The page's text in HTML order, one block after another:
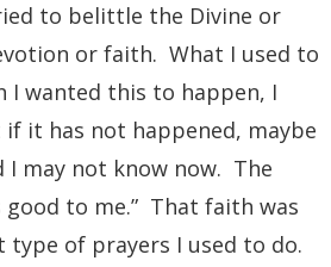
to belittle the Divine or
or faith. What I used to
I wanted this to happen, I
if it has not happened, maybe
I may not know now. The
good to me.” That faith was
of prayers I used to do.